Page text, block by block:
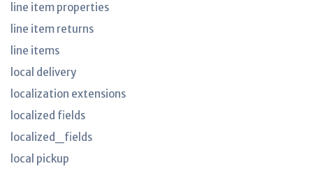
line item properties
line item returns
line items
local delivery
localization extensions
localized fields
localized_fields
local pickup